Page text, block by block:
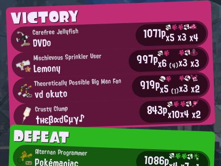
VICTORY
Carefree Jellyfish
DVDo 1071px5x3x4
Mischievous Sprinkler User
Lemony 997px6(4)x3x3
Theoretically Possible Big Man Fan
vd okuto 919px5(1)x3x2
Crusty Clump
†нεβαdGμγ♪ 843px10x4x2
DEFEAT
Alternan Programmer 1086p